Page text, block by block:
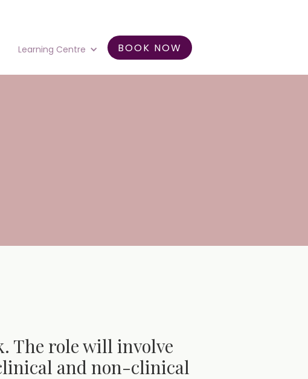
Learning Centre BOOK NOW
The role will involve
and non-clinical